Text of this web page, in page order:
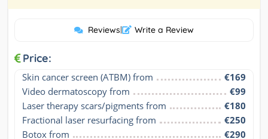
Reviews| Write a Review
Price:
Skin cancer screen (ATBM) from
€169
Video dermatoscopy from
€99
Laser therapy scars/pigments from
€180
Fractional laser resurfacing from
€250
Botox from
€290